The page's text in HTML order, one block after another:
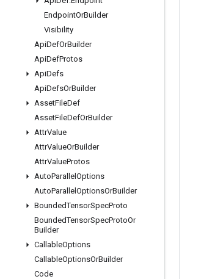
EndpointOrBuilder
Visibility
ApiDefOrBuilder
ApiDefProtos
ApiDefs
ApiDefsOrBuilder
AssetFileDef
AssetFileDefOrBuilder
AttrValue
AttrValueOrBuilder
AttrValueProtos
AutoParallel Options
AutoParallel OptionsOrBuilder
BoundedTensorSpecProto
BoundedTensorSpecProtoOr
Builder
CallableOptions
CallableOptionsOrBuilder
Code